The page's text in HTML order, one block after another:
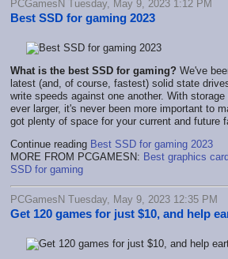
PCGamesN Tuesday, May 9, 2023 1:12 PM
Best SSD for gaming 2023
What is the best SSD for gaming? We've
latest (and, of course, fastest) solid state
write speeds against one another. With
ever larger, it's never been more important to
got plenty of space for your current and future
Continue reading Best SSD for gaming 2023
MORE FROM PCGAMESN: Best graphics
SSD for gaming
PCGamesN Tuesday, May 9, 2023 12:35 PM
Get 120 games for just $10, and help